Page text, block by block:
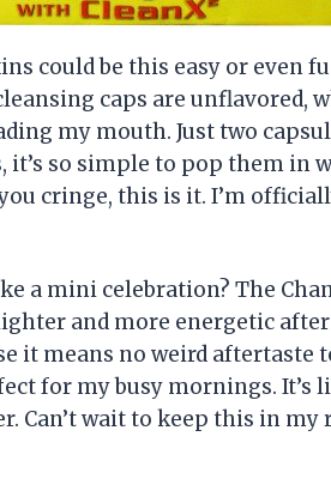
could be this easy or even
caps are unflavored,
my mouth. Just two
it’s so simple to pop them in
cringe, this is it. I’m
a mini celebration? The
and more energetic after
it means no weird aftertaste
for my busy mornings. It’s
Can’t wait to keep this in